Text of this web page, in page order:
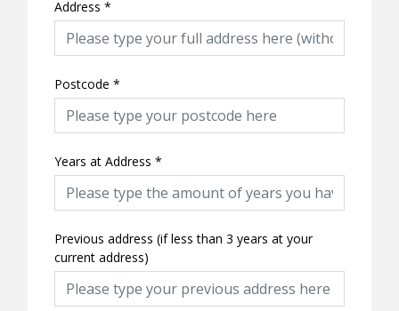
Address *
Postcode *
Years at Address *
Previous address (if less than 3 years at your
current address)